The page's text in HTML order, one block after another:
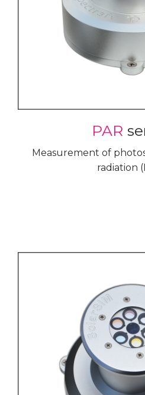
PAR
Measurement of
radiation